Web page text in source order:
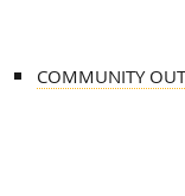
COMMUNITY